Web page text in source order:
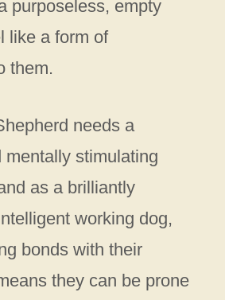
purposeless, empty
like a form of
them.
needs a
mentally stimulating
as a brilliantly
working dog,
bonds with their
they can be prone